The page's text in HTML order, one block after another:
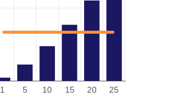
1 5 10 15 20 25